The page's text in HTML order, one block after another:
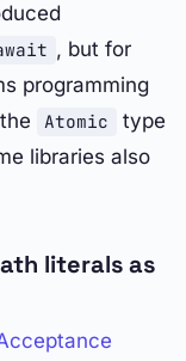
, but for
programming
Atomic
type
libraries also
literals as